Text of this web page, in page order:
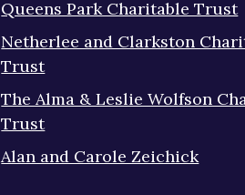
Queens Park Charitable Trust
Netherlee and Clarkston
Trust
The Alma & Leslie Wolfson
Trust
Alan and Carole Zeichick